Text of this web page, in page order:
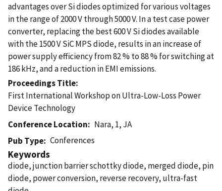
advantages over Si diodes optimized for various voltages
in the range of 2000 V through 5000 V. In a test case power
converter, replacing the best 600 V Si diodes available
with the 1500 V SiC MPS diode, results in an increase of
power supply efficiency from 82 % to 88 % for switching at
186 kHz, and a reduction in EMI emissions.
Proceedings Title
First International Workshop on Ultra-Low-Loss Power
Device Technology
Conference Location
Nara, 1, JA
Pub Type
Conferences
Keywords
diode, junction barrier schottky diode, merged diode, pin
diode, power conversion, reverse recovery, ultra-fast